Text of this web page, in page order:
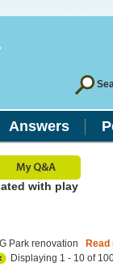
Answers
with play
Park renovation
Read
Displaying 1 - 10 of